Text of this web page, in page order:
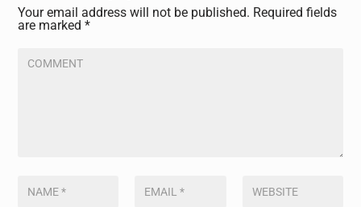
Your email address will not be published. Required fields
are marked*